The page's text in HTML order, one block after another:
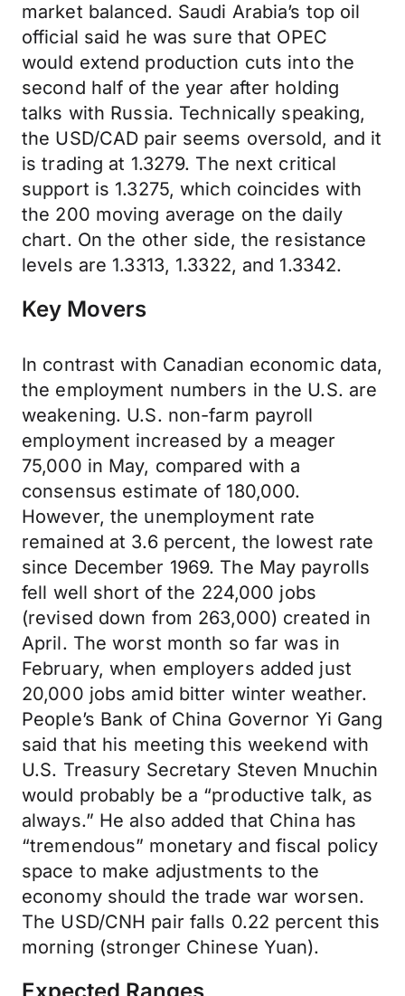
market balanced. Saudi Arabia’s top oil
official said he was sure that OPEC
would extend production cuts into the
second half of the year after holding
talks with Russia. Technically speaking,
the USD/CAD pair seems oversold, and it
is trading at 1.3279. The next critical
support is 1.3275, which coincides with
the 200 moving average on the daily
chart. On the other side, the resistance
levels are 1.3313, 1.3322, and 1.3342.
Key Movers
In contrast with Canadian economic data,
the employment numbers in the U.S. are
weakening. U.S. non-farm payroll
employment increased by a meager
75,000 in May, compared with a
consensus estimate of 180,000.
However, the unemployment rate
remained at 3.6 percent, the lowest rate
since December 1969. The May payrolls
fell well short of the 224,000 jobs
(revised down from 263,000) created in
April. The worst month so far was in
February, when employers added just
20,000 jobs amid bitter winter weather.
People’s Bank of China Governor Yi Gang
said that his meeting this weekend with
U.S. Treasury Secretary Steven Mnuchin
would probably be a “productive talk, as
always.” He also added that China has
“tremendous” monetary and fiscal policy
space to make adjustments to the
economy should the trade war worsen.
The USD/CNH pair falls 0.22 percent this
morning (stronger Chinese Yuan).